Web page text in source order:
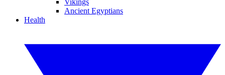
Vikings
Ancient Egyptians
Health